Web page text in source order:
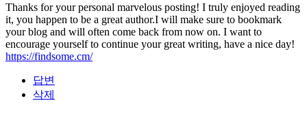
Thanks for your personal marvelous posting! I truly enjoyed reading
it, you happen to be a great author.I will make sure to bookmark
your blog and will often come back from now on. I want to
encourage yourself to continue your great writing, have a nice day!
https://findsome.cm/
답변
삭제